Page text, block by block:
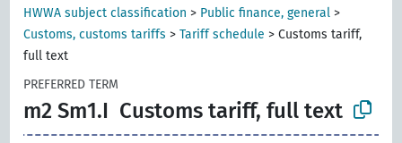
HWWA subject classification > Public finance, general >
Customs, customs tariffs >Tariff schedule >Customs tariff,
full text
PREFERRED TERM
m2 Sm1.I Customs tariff, full text